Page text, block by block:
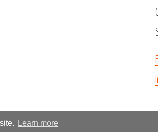
Learn more